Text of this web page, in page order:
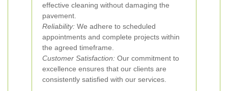
effective cleaning without damaging the
pavement.
Reliability: We adhere to scheduled
appointments and complete projects within
the agreed timeframe.
Customer Satisfaction: Our commitment to
excellence ensures that our clients are
consistently satisfied with our services.